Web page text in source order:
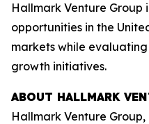
Hallmark Venture Group
opportunities in the
markets while
growth initiatives.
ABOUT HALLMARK
Hallmark Venture